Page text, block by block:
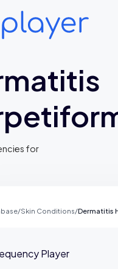
for
/Skin Conditions/Dermatitis
Player